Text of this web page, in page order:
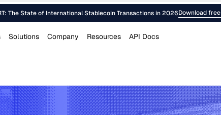
The State of International Stablecoin Transactions in 2026Download free
Solutions Company Resources API Docs